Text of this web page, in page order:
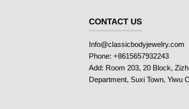
CONTACT US
Info@classicbodyjewelry.com
Phone: +8615657932243
Add: Room 203, 20 Block,
Department, Suxi Town, Yiwu